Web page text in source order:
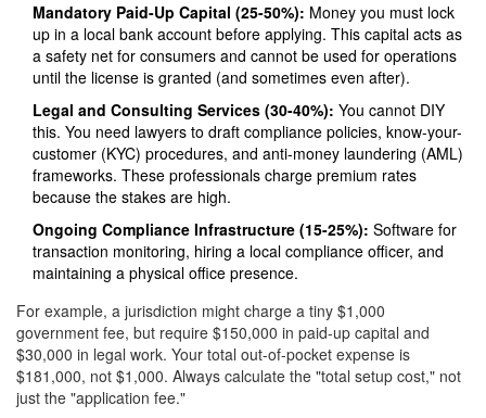
Mandatory Paid-Up Capital (25-50%): Money you must lock
up in a local bank account before applying. This capital acts as
a safety net for consumers and cannot be used for operations
until the license is granted (and sometimes even after).
Legal and Consulting Services (30-40%): You cannot DIY
this. You need lawyers to draft compliance policies, know-your-
customer (KYC) procedures, and anti-money laundering (AML)
frameworks. These professionals charge premium rates
because the stakes are high.
Ongoing Compliance Infrastructure (15-25%): Software for
transaction monitoring, hiring a local compliance officer, and
maintaining a physical office presence.
For example, a jurisdiction might charge a tiny $1,000
government fee, but require $150,000 in paid-up capital and
$30,000 in legal work. Your total out-of-pocket expense is
$181,000, not $1,000. Always calculate the "total setup cost," not
just the "application fee."